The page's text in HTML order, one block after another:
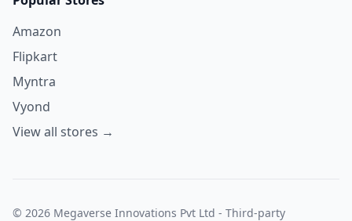
Amazon
Flipkart
Myntra
Vyond
View all stores →
© 2026 Megaverse Innovations Pvt Ltd - Third-party